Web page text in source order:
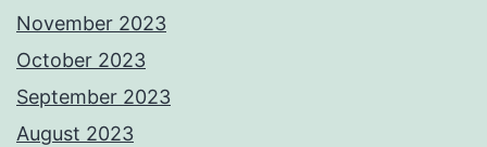
November 2023
October 2023
September 2023
August 2023